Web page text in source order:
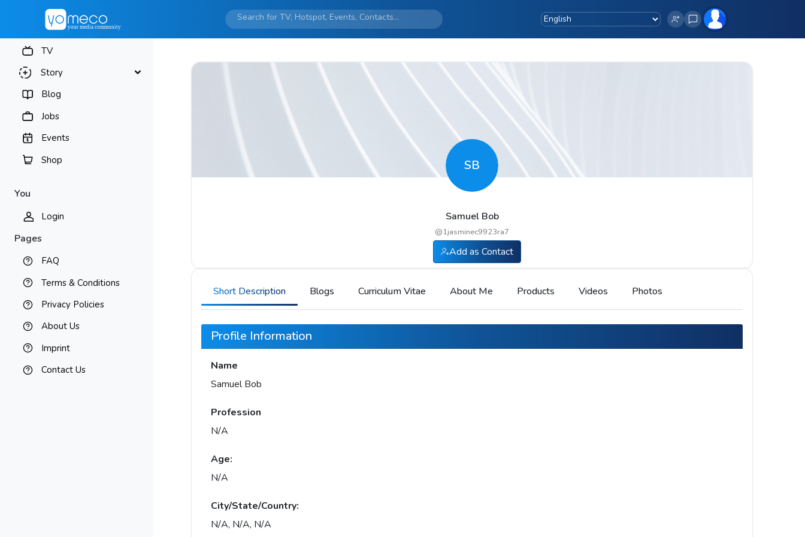
TV
Story
Blog
Jobs
Events
Shop
You
Login
Pages
FAQ
Terms & Conditions
Privacy Policies
About Us
Imprint
Contact Us
SB
Samuel Bob
@1jasminec9923ra7
Add as Contact
Short Description Blogs Curriculum Vitae About Me Products Videos Photos
Profile Information
Name
Samuel Bob
Profession
N/A
Age:
N/A
City/State/Country:
N/A, N/A, N/A